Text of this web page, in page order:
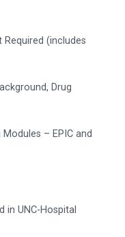
(includes
Drug
– EPIC and
in UNC-Hospital